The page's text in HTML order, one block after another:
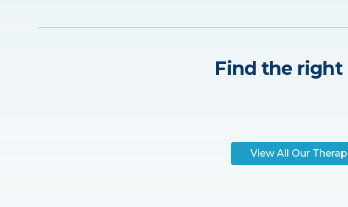
Find the right
View All Our